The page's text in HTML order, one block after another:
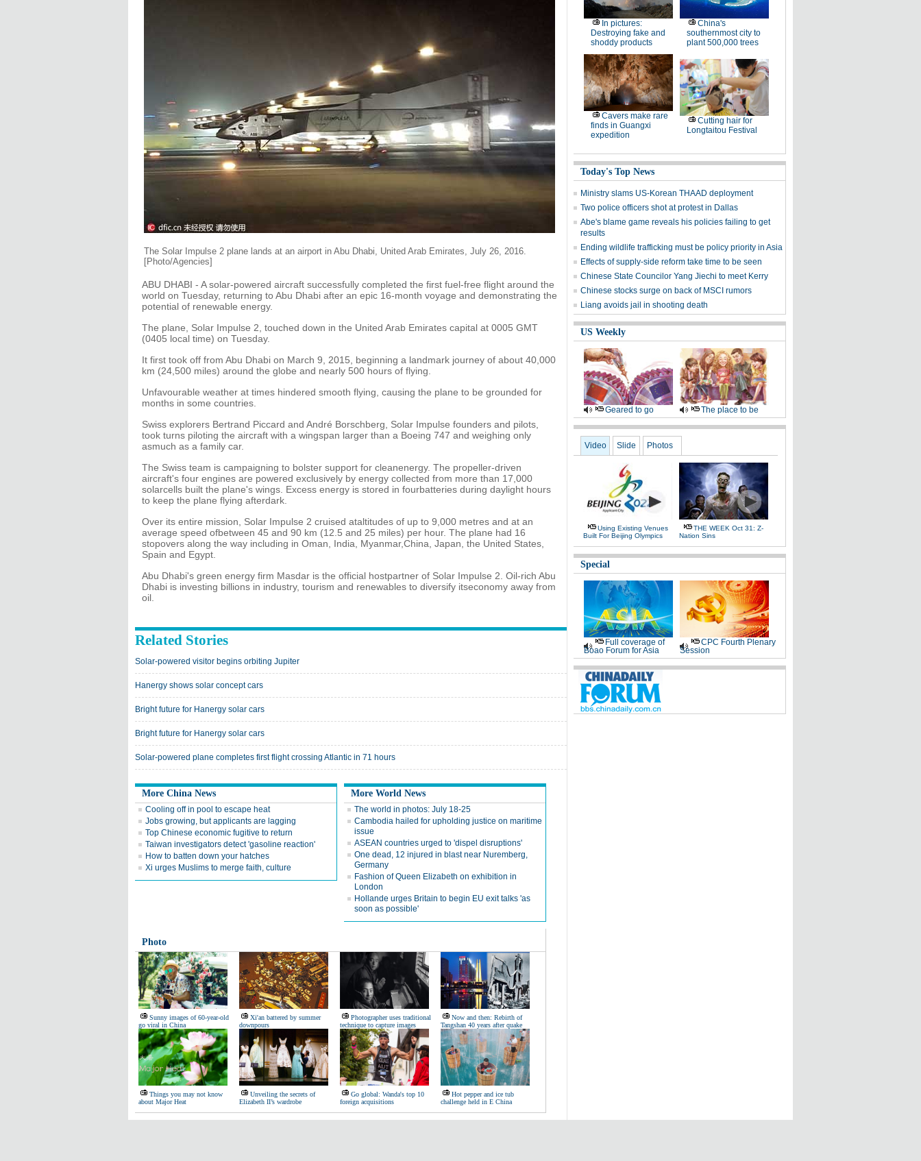
The Solar Impulse 2 plane lands at an airport in Abu Dhabi, United Arab Emirates, July 26, 2016.
[Photo/Agencies]
ABU DHABI - A solar-powered aircraft successfully completed the first fuel-free flight around the
world on Tuesday, returning to Abu Dhabi after an epic 16-month voyage and demonstrating the
potential of renewable energy.
The plane, Solar Impulse 2, touched down in the United Arab Emirates capital at 0005 GMT
(0405 local time) on Tuesday.
It first took off from Abu Dhabi on March 9, 2015, beginning a landmark journey of about 40,000
km (24,500 miles) around the globe and nearly 500 hours of flying.
Unfavourable weather at times hindered smooth flying, causing the plane to be grounded for
months in some countries.
Swiss explorers Bertrand Piccard and André Borschberg, Solar Impulse founders and pilots,
took turns piloting the aircraft with a wingspan larger than a Boeing 747 and weighing only
asmuch as a family car.
The Swiss team is campaigning to bolster support for cleanenergy. The propeller-driven
aircraft's four engines are powered exclusively by energy collected from more than 17,000
solarcells built the plane's wings. Excess energy is stored in fourbatteries during daylight hours
to keep the plane flying afterdark.
Over its entire mission, Solar Impulse 2 cruised ataltitudes of up to 9,000 metres and at an
average speed ofbetween 45 and 90 km (12.5 and 25 miles) per hour. The plane had 16
stopovers along the way including in Oman, India, Myanmar,China, Japan, the United States,
Spain and Egypt.
Abu Dhabi's green energy firm Masdar is the official hostpartner of Solar Impulse 2. Oil-rich Abu
Dhabi is investing billions in industry, tourism and renewables to diversify itseconomy away from
oil.
Related Stories
Solar-powered visitor begins orbiting Jupiter
Hanergy shows solar concept cars
Bright future for Hanergy solar cars
Bright future for Hanergy solar cars
Solar-powered plane completes first flight crossing Atlantic in 71 hours
More China News
Cooling off in pool to escape heat
Jobs growing, but applicants are lagging
Top Chinese economic fugitive to return
Taiwan investigators detect 'gasoline reaction'
How to batten down your hatches
Xi urges Muslims to merge faith, culture
More World News
The world in photos: July 18-25
Cambodia hailed for upholding justice on maritime
issue
ASEAN countries urged to 'dispel disruptions'
One dead, 12 injured in blast near Nuremberg,
Germany
Fashion of Queen Elizabeth on exhibition in
London
Hollande urges Britain to begin EU exit talks 'as
soon as possible'
Photo
Sunny images of 60-year-old
go viral in China
Xi'an battered by summer
downpours
Photographer uses traditional
technique to capture images
Now and then: Rebirth of
Tangshan 40 years after quake
Things you may not know
about Major Heat
Unveiling the secrets of
Elizabeth II’s wardrobe
Go global: Wanda's top 10
foreign acquisitions
Hot pepper and ice tub
challenge held in E China
In pictures:
Destroying fake and
shoddy products
China's
southernmost city to
plant 500,000 trees
Cavers make rare
finds in Guangxi
expedition
Cutting hair for
Longtaitou Festival
Today's Top News
Ministry slams US-Korean THAAD deployment
Two police officers shot at protest in Dallas
Abe's blame game reveals his policies failing to get
results
Ending wildlife trafficking must be policy priority in Asia
Effects of supply-side reform take time to be seen
Chinese State Councilor Yang Jiechi to meet Kerry
Chinese stocks surge on back of MSCI rumors
Liang avoids jail in shooting death
US Weekly
Geared to go The place to be
Video Slide Photos
Using Existing Venues
Built For Beijing Olympics
THE WEEK Oct 31: Z-
Nation Sins
Special
Full coverage of
Boao Forum for Asia
CPC Fourth Plenary
Session